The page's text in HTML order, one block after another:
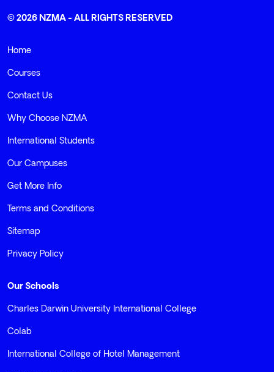
© 2026 NZMA - ALL RIGHTS RESERVED
Home
Courses
Contact Us
Why Choose NZMA
International Students
Our Campuses
Get More Info
Terms and Conditions
Sitemap
Privacy Policy
Our Schools
Charles Darwin University International College
Colab
International College of Hotel Management